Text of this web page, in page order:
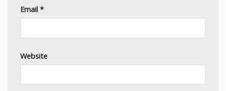
Email *
Website